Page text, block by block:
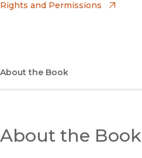
Rights and Permissions
About the Book
About the Book